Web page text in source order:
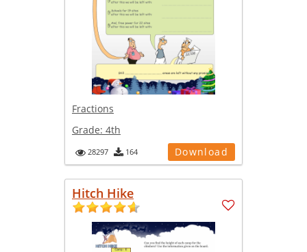
Fractions
Grade: 4th
28297 164 Download
Hitch Hike